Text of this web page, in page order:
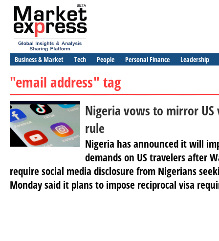
Business & Market Tech People Personal Finance Leadership
"email address" tag
Nigeria vows to mirror US
rule
Nigeria has announced it will
demands on US travelers after
require social media disclosure from Nigerians
Monday said it plans to impose reciprocal visa